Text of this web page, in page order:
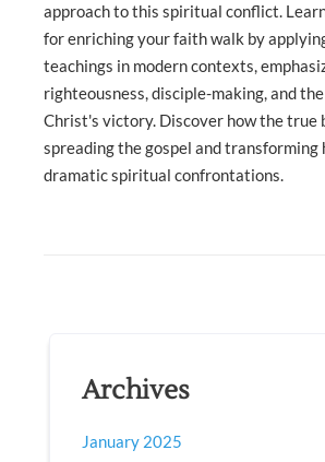
approach to this spiritual conflict.
for enriching your faith walk by
teachings in modern contexts,
righteousness, disciple-making, and
Christ's victory. Discover how the true
spreading the gospel and transforming
dramatic spiritual confrontations.
Archives
January 2025